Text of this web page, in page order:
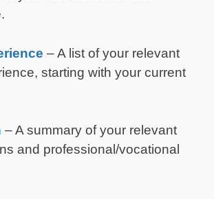
– A list of your relevant
starting with your current
– A summary of your relevant
and professional/vocational